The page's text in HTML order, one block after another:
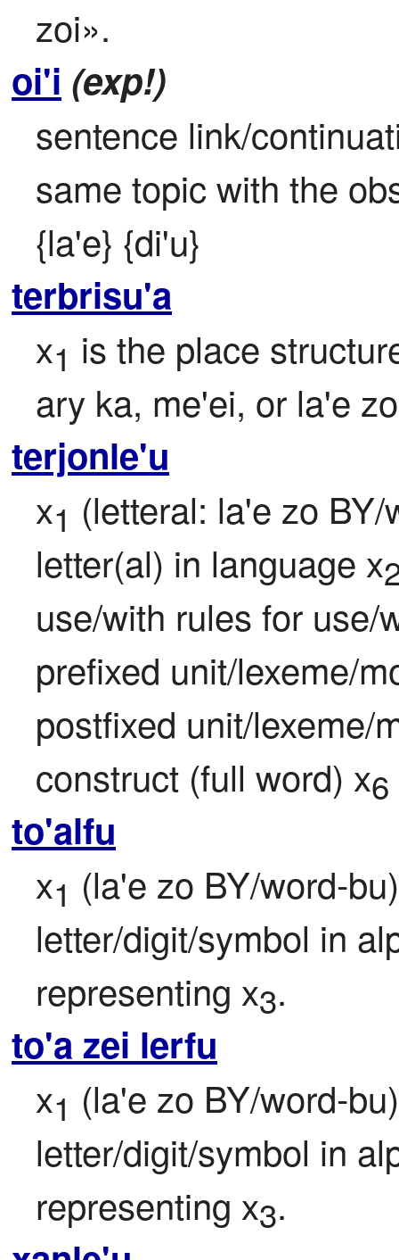
zoi».
oi'i (exp!)
sentence link/
same topic with the
{la'e} {di'u}
terbrisu'a
x1 is the place
ary ka, me'ei, or la'e
terjonle'u
x1 (letteral: la'e zo
letter(al) in language x
use/with rules for use/
prefixed unit/lexeme/
postfixed unit/lexeme/
construct (full word) x6
to'alfu
x1 (la'e zo BY/word-
letter/digit/symbol in
representing x3.
to'a zei lerfu
x1 (la'e zo BY/word-
letter/digit/symbol in
representing x3.